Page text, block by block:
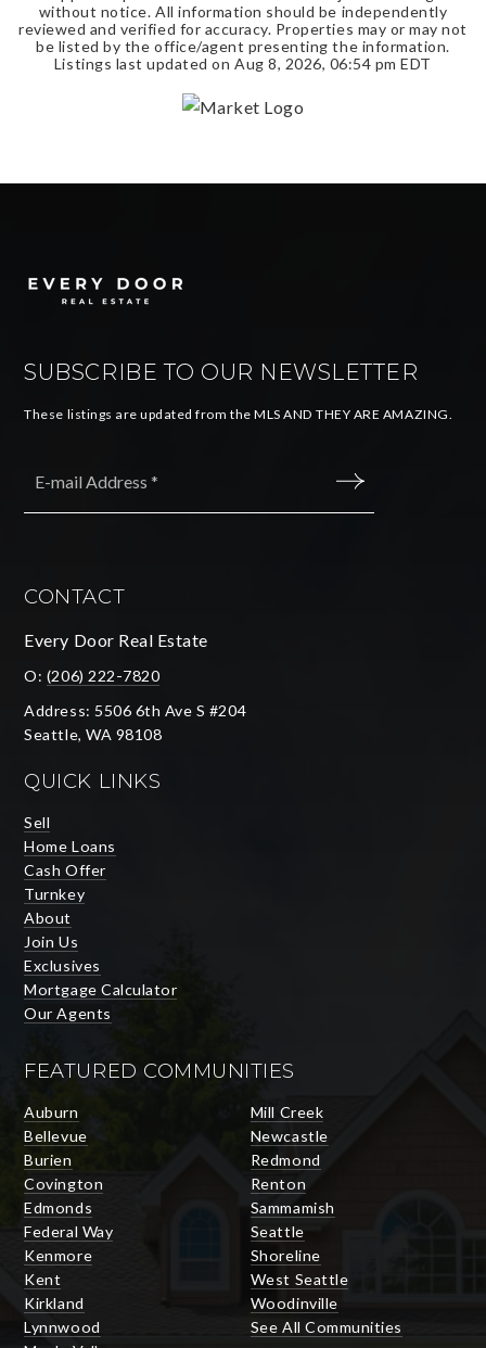
without notice. All information should be independently
reviewed and verified for accuracy. Properties may or may not
be listed by the office/agent presenting the information.
Listings last updated on Aug 8, 2026, 06:54 pm EDT
SUBSCRIBE TO OUR NEWSLETTER
These listings are updated from the MLS AND THEY ARE AMAZING.
CONTACT
Every Door Real Estate
O: (206) 222-7820
Address: 5506 6th Ave S #204
Seattle, WA 98108
QUICK LINKS
Sell
Home Loans
Cash Offer
Turnkey
About
Join Us
Exclusives
Mortgage Calculator
Our Agents
FEATURED COMMUNITIES
Auburn
Bellevue
Burien
Covington
Edmonds
Federal Way
Kenmore
Kent
Kirkland
Lynnwood
Mill Creek
Newcastle
Redmond
Renton
Sammamish
Seattle
Shoreline
West Seattle
Woodinville
See All Communities